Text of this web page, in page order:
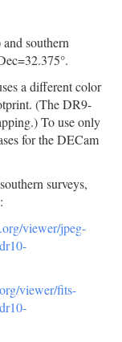
southern
a different color
(The DR9-
To use only
for the DECam
surveys,
viewer/jpeg-
viewer/fits-